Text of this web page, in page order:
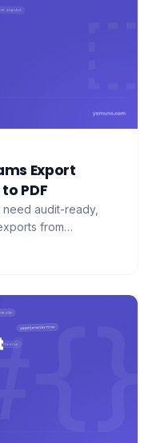
Export
PDF
audit-ready,
from
consistent